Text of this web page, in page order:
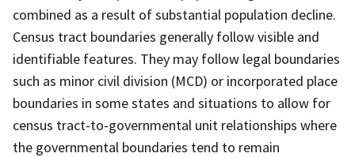
combined as a result of substantial population decline.
Census tract boundaries generally follow visible and
identifiable features. They may follow legal boundaries
such as minor civil division (MCD) or incorporated place
boundaries in some states and situations to allow for
census tract-to-governmental unit relationships where
the governmental boundaries tend to remain